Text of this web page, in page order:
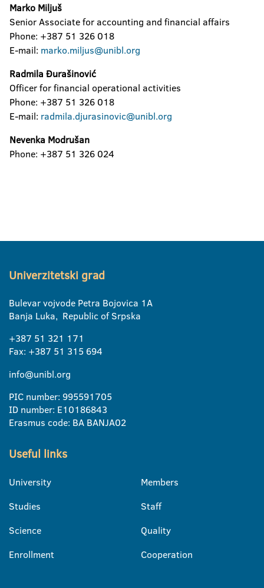
Marko Miljuš
Senior Associate for accounting and financial affairs
Phone: +387 51 326 018
E-mail: marko.miljus@unibl.org
Radmila Đurašinović
Officer for financial operational activities
Phone: +387 51 326 018
E-mail: radmila.djurasinovic@unibl.org
Nevenka Modrušan
Phone: +387 51 326 024
Univerzitetski grad
Bulevar vojvode Petra Bojovica 1A
Banja Luka, Republic of Srpska
+387 51 321 171
Fax: +387 51 315 694
info@unibl.org
PIC number: 995591705
ID number: E10186843
Erasmus code: BA BANJA02
Useful links
University
Studies
Science
Enrollment
Members
Staff
Quality
Cooperation